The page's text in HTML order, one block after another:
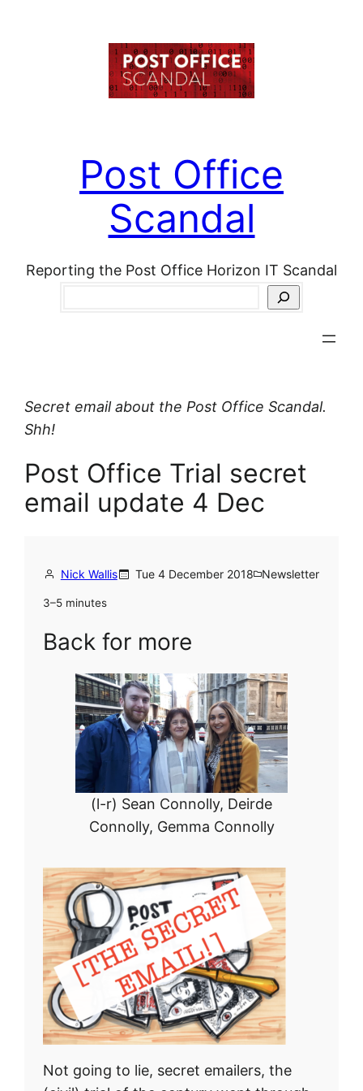
Post Office
Scandal
Reporting the Post Office Horizon IT Scandal
Secret email about the Post Office Scandal.
Shh!
Post Office Trial secret
email update 4 Dec
Nick Wallis Tue 4 December 2018 Newsletter
3–5 minutes
Back for more
(l-r) Sean Connolly, Deirde
Connolly, Gemma Connolly
Not going to lie, secret emailers, the